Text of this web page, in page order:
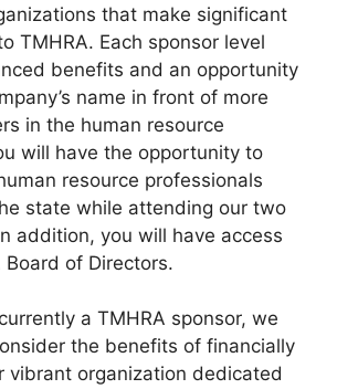
that make significant
TMHRA. Each sponsor level
benefits and an opportunity
name in front of more
in the human resource
will have the opportunity to
resource professionals
state while attending our two
addition, you will have access
Board of Directors.
a TMHRA sponsor, we
the benefits of financially
vibrant organization dedicated